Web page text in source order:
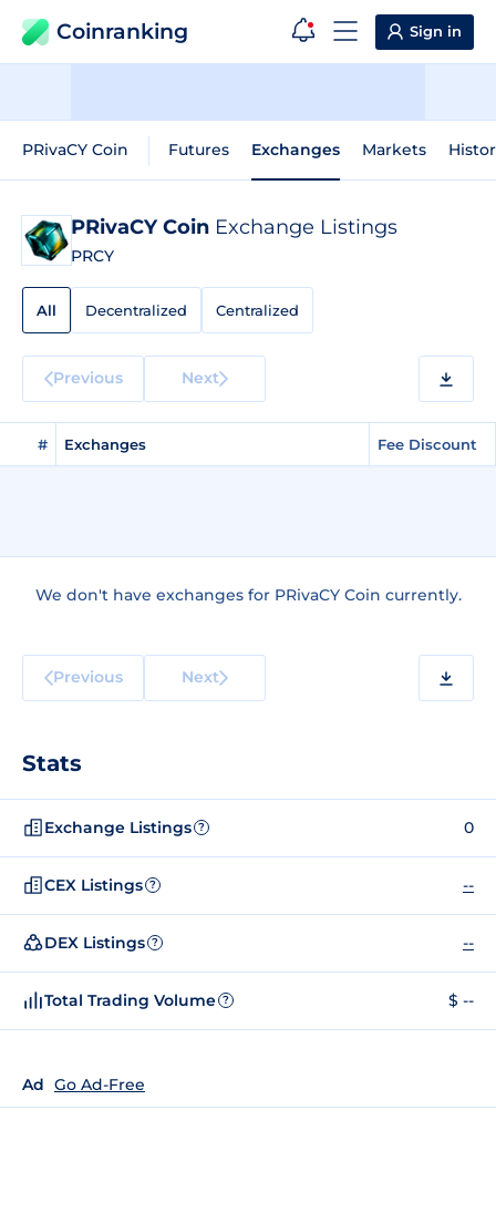
Coinranking Sign in
PRivaCY Coin Futures Exchanges Markets
PRivaCY Coin Exchange Listings
PRCY
All Decentralized Centralized
Previous Next
# Exchanges Fee Discount
We don't have exchanges for PRivaCY Coin currently.
Previous Next
Stats
Exchange Listings ? 0
CEX Listings ? --
DEX Listings ? --
Total Trading Volume ? $ --
Ad Go Ad-Free